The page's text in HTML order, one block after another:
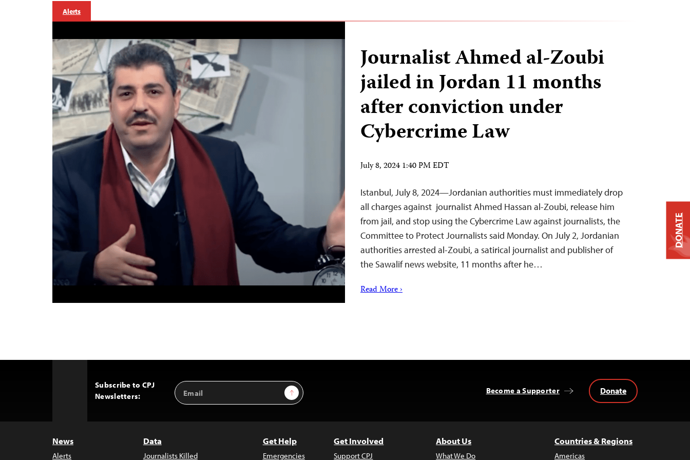
Alerts
Journalist Ahmed al-Zoubi
jailed in Jordan 11 months
after conviction under
Cybercrime Law
July 8, 2024 1:40 PM EDT
Istanbul, July 8, 2024—Jordanian authorities must immediately drop
all charges against journalist Ahmed Hassan al-Zoubi, release him
from jail, and stop using the Cybercrime Law against journalists, the
Committee to Protect Journalists said Monday. On July 2, Jordanian
authorities arrested al-Zoubi, a satirical journalist and publisher of
the Sawalif news website, 11 months after he…
Read More ›
Subscribe to CPJ
Newsletters:
Email
Address
Sign Up Become a Supporter Donate
News
Alerts
Data
Journalists Killed
Get Help
Emergencies
Get Involved
Support CPJ
About Us
What We Do
Countries & Regions
Americas
DONATE